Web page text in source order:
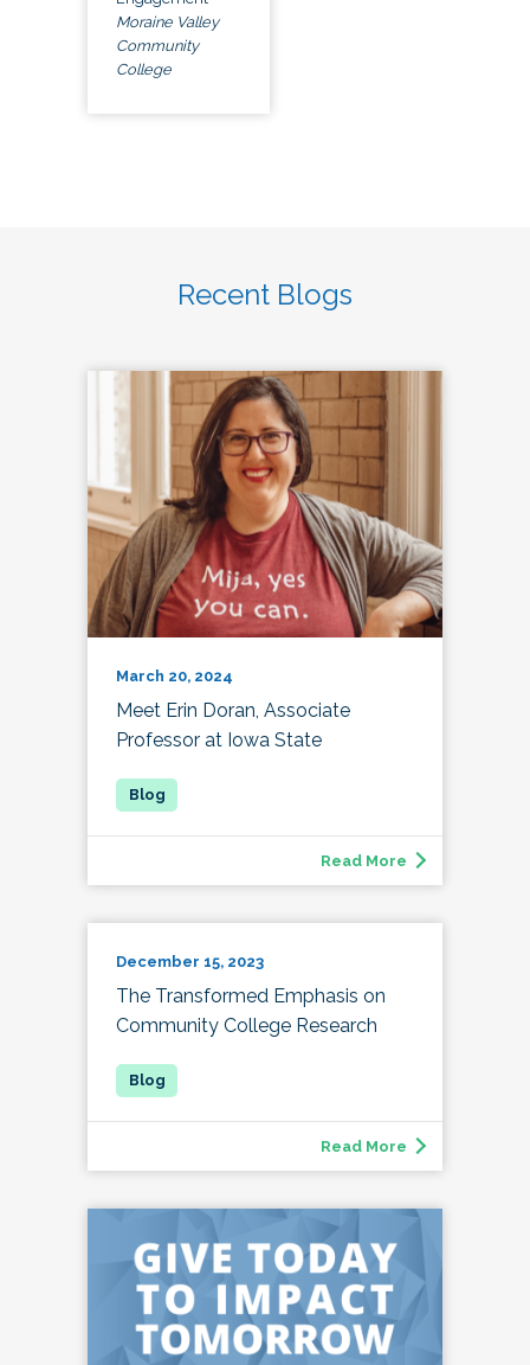
Moraine Valley
Community
College
Recent Blogs
March 20, 2024
Meet Erin Doran, Associate
Professor at Iowa State
Read More
December 15, 2023
The Transformed Emphasis on
Community College Research
Read More